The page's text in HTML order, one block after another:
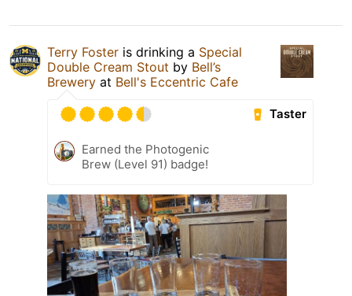
Terry Foster is drinking a Special
Double Cream Stout by Bell’s
Brewery at Bell's Eccentric Cafe
Taster
Earned the Photogenic
Brew (Level 91) badge!